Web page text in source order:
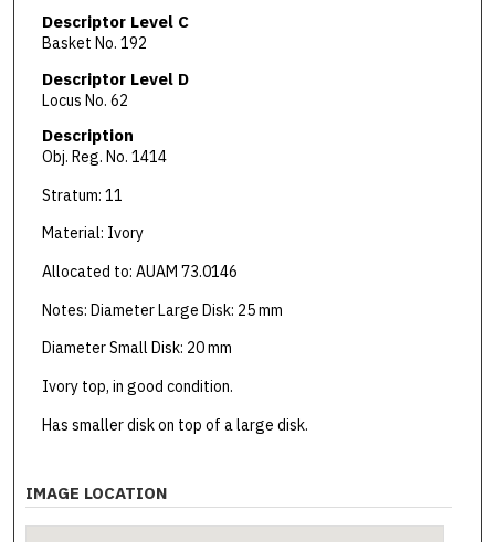
Descriptor Level C
Basket No. 192
Descriptor Level D
Locus No. 62
Description
Obj. Reg. No. 1414
Stratum: 11
Material: Ivory
Allocated to: AUAM 73.0146
Notes: Diameter Large Disk: 25 mm
Diameter Small Disk: 20 mm
Ivory top, in good condition.
Has smaller disk on top of a large disk.
IMAGE LOCATION